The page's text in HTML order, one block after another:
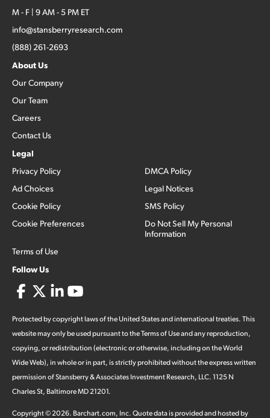
M - F | 9 AM - 5 PM ET
info@stansberryresearch.com
(888) 261-2693
About Us
Our Company
Our Team
Careers
Contact Us
Legal
Privacy Policy
Ad Choices
Cookie Policy
Cookie Preferences
Terms of Use
DMCA Policy
Legal Notices
SMS Policy
Do Not Sell My Personal
Information
Follow Us
Protected by copyright laws of the United States and international treaties. This
website may only be used pursuant to the Terms of Use and any reproduction,
copying, or redistribution (electronic or otherwise, including on the World
Wide Web), in whole or in part, is strictly prohibited without the express written
permission of Stansberry & Associates Investment Research, LLC. 1125 N
Charles St, Baltimore MD 21201.
Copyright ©2026. Barchart.com, Inc. Quote data is provided and hosted by